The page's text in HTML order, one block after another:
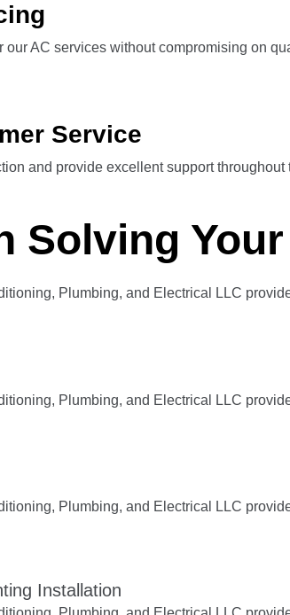
our AC services without compromising on
Service
and provide excellent support throughout
Solving
Plumbing, and Electrical LLC
Plumbing, and Electrical LLC
Plumbing, and Electrical LLC
Installation